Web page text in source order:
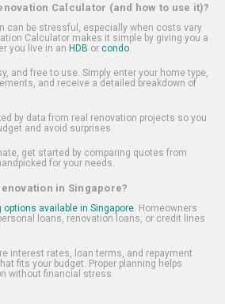
Calculator (and how to use it)?
can be stressful, especially when costs vary
Calculator makes it simple by giving you a
you live in an HDB or condo.
and free to use. Simply enter your home type,
and receive a detailed breakdown of
by data from real renovation projects so you
and avoid surprises.
get started by comparing quotes from
for your needs.
in Singapore?
options available in Singapore. Homeowners
loans, renovation loans, or credit lines
interest rates, loan terms, and repayment
fits your budget. Proper planning helps
without financial stress.